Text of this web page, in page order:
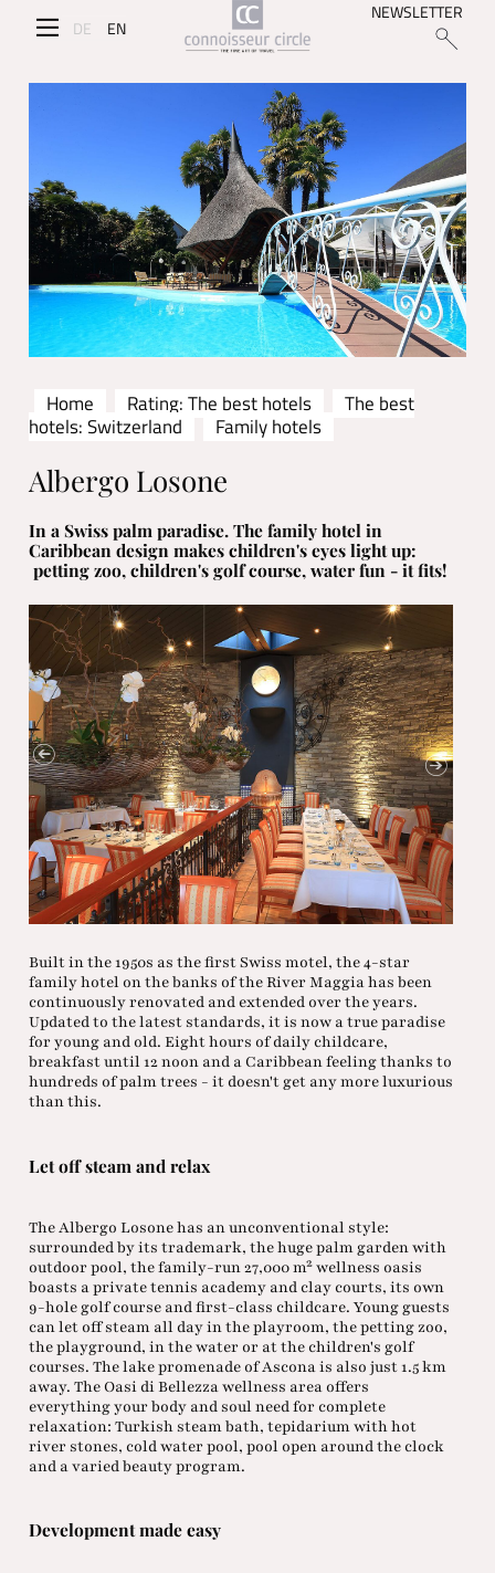
DE EN
NEWSLETTER
Home Rating: The best hotels
The best
hotels: Switzerland
Family hotels
Albergo Losone
In a Swiss palm paradise. The family hotel in
Caribbean design makes children's eyes light up:
petting zoo, children's golf course, water fun - it fits!
Built in the 1950s as the first Swiss motel, the 4-star
family hotel on the banks of the River Maggia has been
continuously renovated and extended over the years.
Updated to the latest standards, it is now a true paradise
for young and old. Eight hours of daily childcare,
breakfast until 12 noon and a Caribbean feeling thanks to
hundreds of palm trees - it doesn't get any more luxurious
than this.
Let off steam and relax
The Albergo Losone has an unconventional style:
surrounded by its trademark, the huge palm garden with
outdoor pool, the family-run 27,000 m² wellness oasis
boasts a private tennis academy and clay courts, its own
9-hole golf course and first-class childcare. Young guests
can let off steam all day in the playroom, the petting zoo,
the playground, in the water or at the children's golf
courses. The lake promenade of Ascona is also just 1.5 km
away. The Oasi di Bellezza wellness area offers
everything your body and soul need for complete
relaxation: Turkish steam bath, tepidarium with hot
river stones, cold water pool, pool open around the clock
and a varied beauty program.
Development made easy